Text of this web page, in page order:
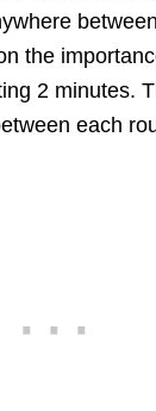
the
2 minutes.
each